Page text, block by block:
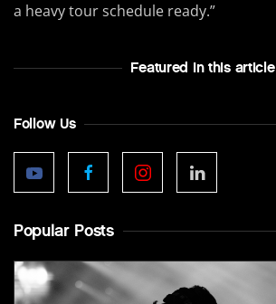
a heavy tour schedule ready.”
Featured In this article
Follow Us
Popular Posts